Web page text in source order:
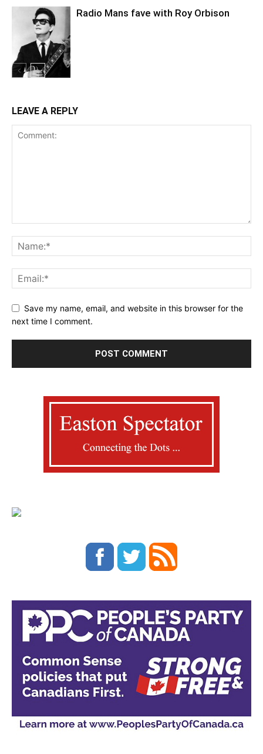
Radio Mans fave with Roy Orbison
LEAVE A REPLY
Save my name, email, and website in this browser for the
next time I comment.